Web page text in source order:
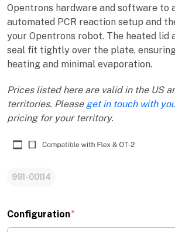
Opentrons hardware and software
automated PCR reaction setup and
your Opentrons robot. The heated lid
seal fit tightly over the plate,
heating and minimal evaporation.
Prices listed here are valid in the US
territories. Please get in touch with
pricing for your territory.
991-00114
Configuration